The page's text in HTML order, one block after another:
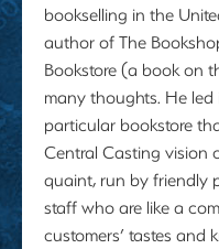
bookselling in the
author of The
Bookstore (a book on
many thoughts. He
particular bookstore
Central Casting vision
quaint, run by friendly
staff who are like a
customers’ tastes